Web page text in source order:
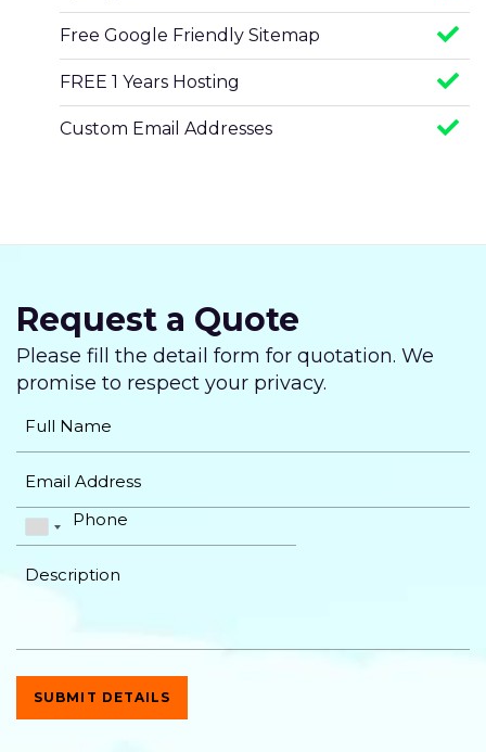
Free Google Friendly Sitemap
FREE 1 Years Hosting
Custom Email Addresses
YouTube Page Design
Complete Deployment
Request a Quote
Please fill the detail form for quotation. We
promise to respect your privacy.